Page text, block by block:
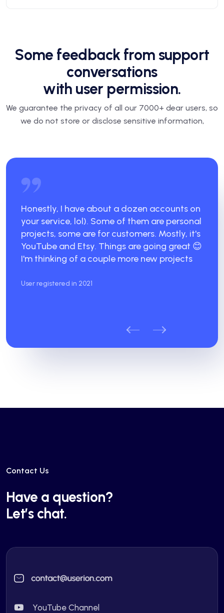
Some feedback from support
conversations
with user permission.
We guarantee the privacy of all our 7000+ dear users, so
we do not store or disclose sensitive information,
Honestly, I have about a dozen accounts on
your service, lol). Some of them are personal
projects, some are for customers. Mostly, it's
YouTube and Etsy. Things are going great 😊
I'm thinking of a couple more new projects
User registered in 2021
Contact Us
Have a question?
Let’s chat.
YouTube Channel